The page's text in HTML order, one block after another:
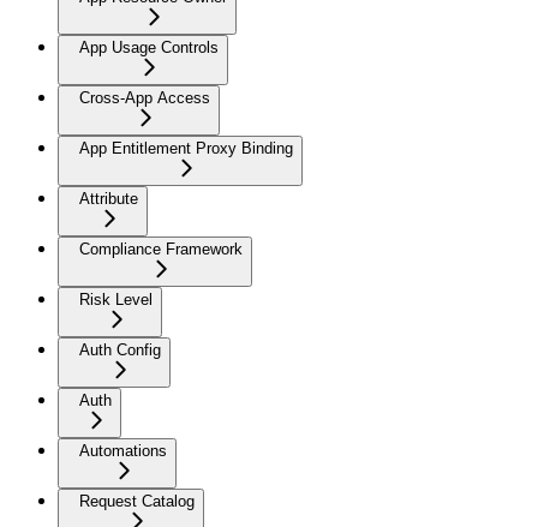
App Usage Controls
Cross-App Access
App Entitlement Proxy Binding
Attribute
Compliance Framework
Risk Level
Auth Config
Auth
Automations
Request Catalog